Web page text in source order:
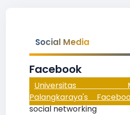
Social Media
Facebook
Universitas
Palangkaraya's
social networking